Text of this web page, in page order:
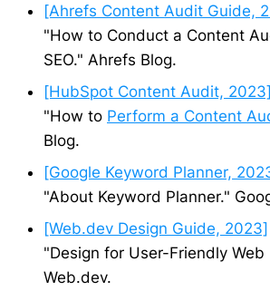
[Ahrefs Content Audit Guide,
"How to Conduct a Content
SEO." Ahrefs Blog.
[HubSpot Content Audit, 2023]
"How to Perform a Content
Blog.
[Google Keyword Planner,
"About Keyword Planner."
[Web.dev Design Guide, 2023]
"Design for User-Friendly Web
Web.dev.